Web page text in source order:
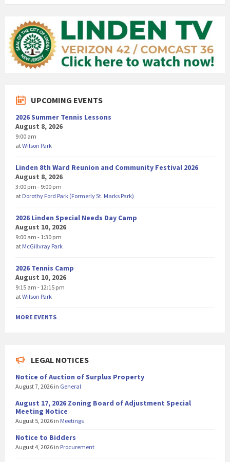
UPCOMING EVENTS
2026 Summer Tennis Lessons
August 8, 2026
9:00 am
atWilson Park
Linden 8th Ward Reunion and Community Festival 2026
August 8, 2026
3:00 pm - 9:00 pm
at Dorothy Ford Park (Formerly St. Marks Park)
2026 Linden Special Needs Day Camp
August 10, 2026
9:00 am - 1:30 pm
at McGillvray Park
2026 Tennis Camp
August 10, 2026
9:15 am - 12:15 pm
atWilson Park
MORE EVENTS
LEGAL NOTICES
Notice of Auction of Surplus Property
August 7, 2026 in General
August 17, 2026 Zoning Board of Adjustment Special
Meeting Notice
August 5, 2026 in Meetings
Notice to Bidders
August 4, 2026 in Procurement